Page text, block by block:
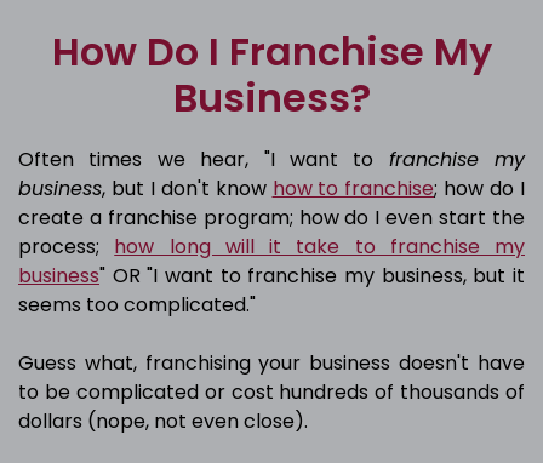
How Do I Franchise My
Business?
Often times we hear, "I want to franchise my
business, but I don't know how to franchise; how do I
create a franchise program; how do I even start the
process; how long will it take to franchise my
business" OR "I want to franchise my business, but it
seems too complicated."
Guess what, franchising your business doesn't have
to be complicated or cost hundreds of thousands of
dollars (nope, not even close).